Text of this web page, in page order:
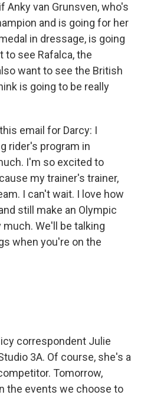
Anky van Grunsven, who's
and is going for her
in dressage, is going
to see Rafalca, the
want to see the British
is going to be really
email for Darcy: I
rider's program in
I'm so excited to
my trainer's trainer,
I can't wait. I love how
still make an Olympic
We'll be talking
when you're on the
correspondent Julie
3A. Of course, she's a
Tomorrow,
the events we choose to